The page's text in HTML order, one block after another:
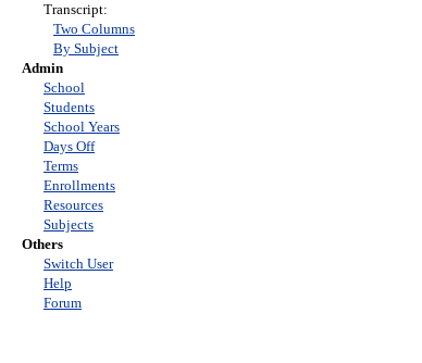
Transcript:
Two Columns
By Subject
Admin
School
Students
School Years
Days Off
Terms
Enrollments
Resources
Subjects
Others
Switch User
Help
Forum